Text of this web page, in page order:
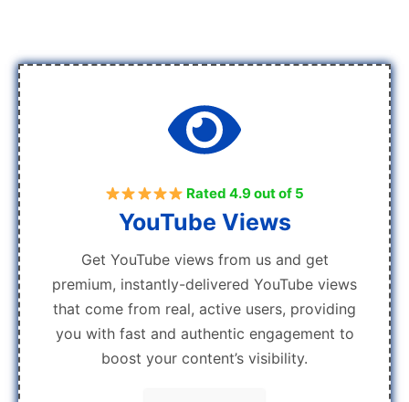
Rated 4.9 out of 5
YouTube Views
Get YouTube views from us and get
premium, instantly-delivered YouTube views
that come from real, active users, providing
you with fast and authentic engagement to
boost your content’s visibility.